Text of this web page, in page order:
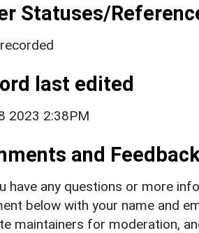
Statuses/
last edited
2023 2:38PM
and
have any questions or more
below with your name and
maintainers for moderation,